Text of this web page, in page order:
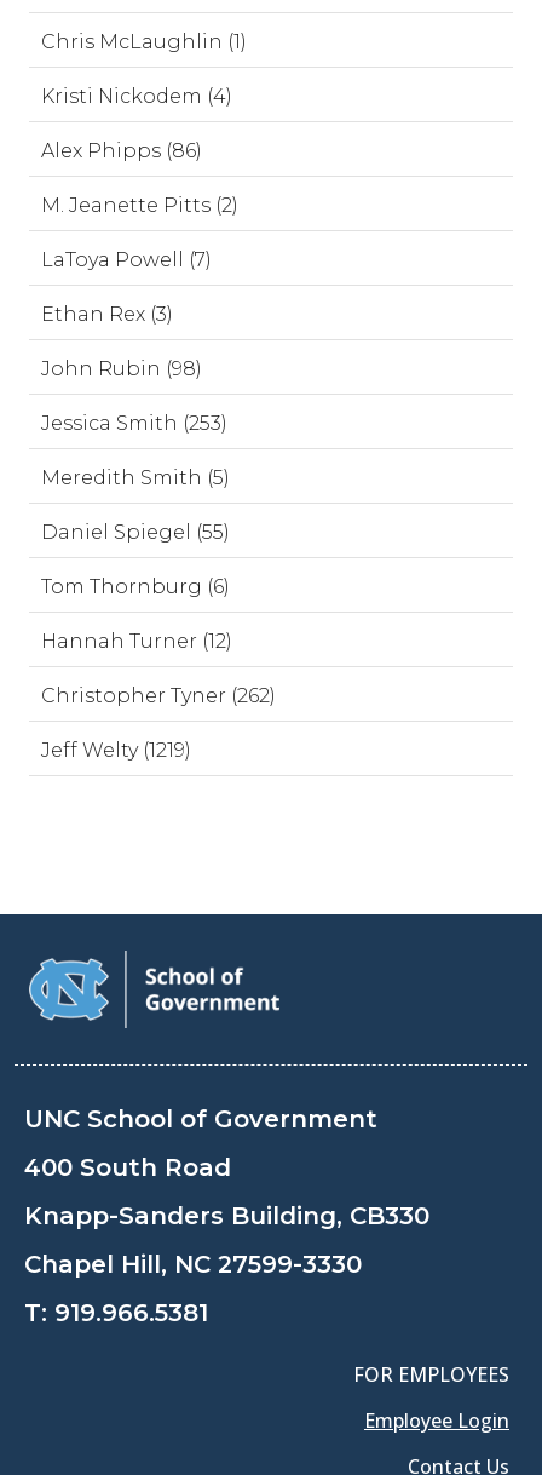
Chris McLaughlin (1)
Kristi Nickodem (4)
Alex Phipps (86)
M. Jeanette Pitts (2)
LaToya Powell (7)
Ethan Rex (3)
John Rubin (98)
Jessica Smith (253)
Meredith Smith (5)
Daniel Spiegel (55)
Tom Thornburg (6)
Hannah Turner (12)
Christopher Tyner (262)
Jeff Welty (1219)
UNC School of Government
400 South Road
Knapp-Sanders Building, CB330
Chapel Hill, NC 27599-3330
T: 919.966.5381
FOR EMPLOYEES
Employee Login
Contact Us